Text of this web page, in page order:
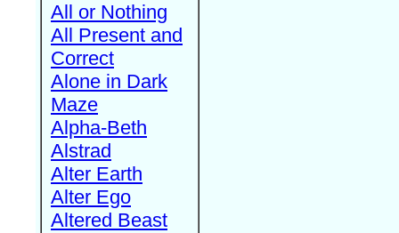
All or Nothing
All Present and
Correct
Alone in Dark
Maze
Alpha-Beth
Alstrad
Alter Earth
Alter Ego
Altered Beast